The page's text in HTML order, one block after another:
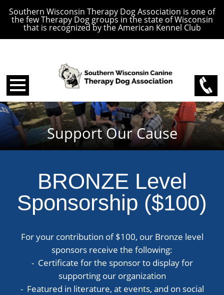
Southern Wisconsin Therapy Dog Association is one of
the few Therapy Dog groups in the state of Wisconsin
that is recognized by the American Kennel Club
Support Our Cause
BRONZE Level
Sponsorship ($100)
For your contribution of $100, our Bronze level
sponsors receive the following:
- Certificate for the sponsor to display for
supporting our organization
- Featured in literature, at events, and on social